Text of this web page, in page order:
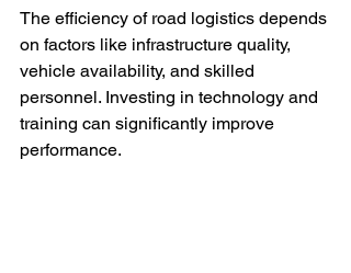
The efficiency of road logistics depends
on factors like infrastructure quality,
vehicle availability, and skilled
personnel. Investing in technology and
training can significantly improve
performance.